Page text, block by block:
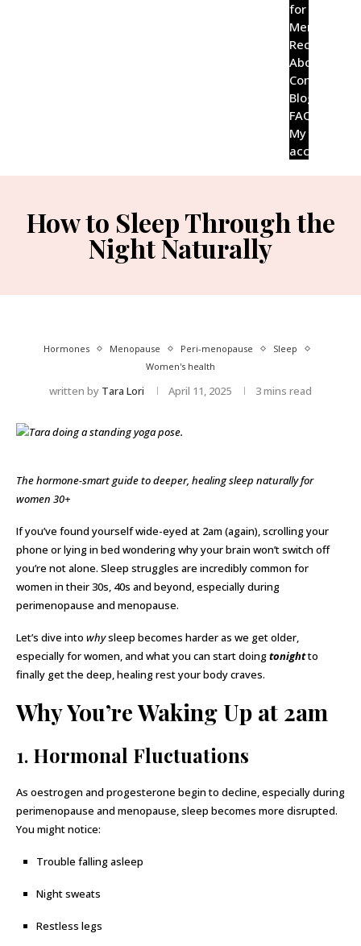
for
Men
Recipes
About
Contact
Blog
FAQ’s
My
account
How to Sleep Through the
Night Naturally
Hormones Menopause Peri-menopause
Sleep
Women's health
written by Tara Lori April 11, 2025 3 mins read
The hormone-smart guide to deeper, healing sleep naturally for
women 30+
If you’ve found yourself wide-eyed at 2am (again), scrolling your
phone or lying in bed wondering why your brain won’t switch off
you’re not alone. Sleep struggles are incredibly common for
women in their 30s, 40s and beyond, especially during
perimenopause and menopause.
Let’s dive into whysleep becomes harder as we get older,
especially for women, and what you can start doingtonightto
finally get the deep, healing rest your body craves.
Why You’re Waking Up at 2am
1. Hormonal Fluctuations
As oestrogen and progesterone begin to decline, especially during
perimenopause and menopause, sleep becomes more disrupted.
You might notice:
Trouble falling asleep
Night sweats
Restless legs